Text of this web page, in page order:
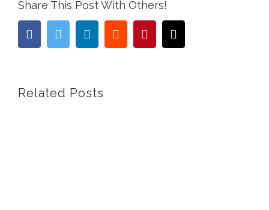
Share This Post With Others!
facebooktwitter linkedinreddit pinterest
Related Posts